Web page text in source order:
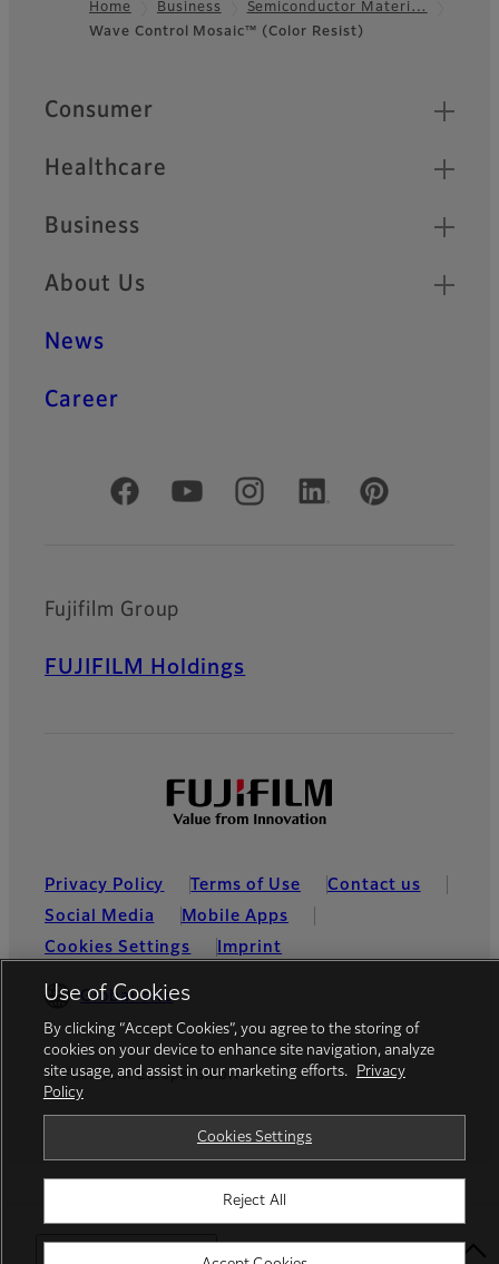
Footer
Home Business
Semiconductor Materi…
Wave Control Mosaic™ (Color Resist)
Quick Links
Consumer
Healthcare
Business
About Us
News
Career
Official Social Media Accounts
Fujifilm Group
FUJIFILM Holdings
Privacy Policy Terms of Use
Contact us
Social Media
Mobile Apps
Cookies Settings
Imprint
Global site
© FUJIFILM Europe GmbH
Use of Cookies
By clicking “Accept Cookies”, you agree to the storing of
cookies on your device to enhance site navigation, analyze
site usage, and assist in our marketing efforts.
Privacy
Policy
Cookies Settings
Reject All